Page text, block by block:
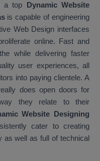
a top Dynamic Website
is capable of engineering
Web Design interfaces
online. Fast and
while delivering faster
user experiences, all
into paying clientele. A
does open doors for
they relate to their
Website Designing
cater to creating
as well as full of technical